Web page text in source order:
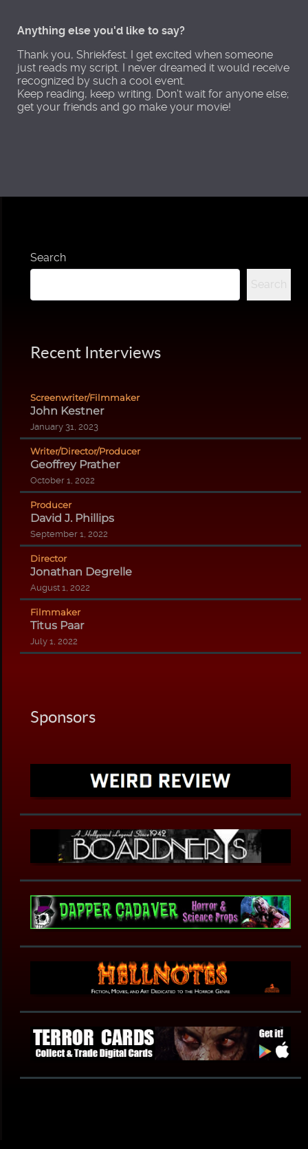
Anything else you'd like to say?
Thank you, Shriekfest. I get excited when someone
just reads my script. I never dreamed it would receive
recognized by such a cool event.
Keep reading, keep writing. Don't wait for anyone else;
get your friends and go make your movie!
Search
Search
Recent Interviews
Screenwriter/Filmmaker
John Kestner
January 31, 2023
Writer/Director/Producer
Geoffrey Prather
October 1, 2022
Producer
David J. Phillips
September 1, 2022
Director
Jonathan Degrelle
August 1, 2022
Filmmaker
Titus Paar
July 1, 2022
Sponsors